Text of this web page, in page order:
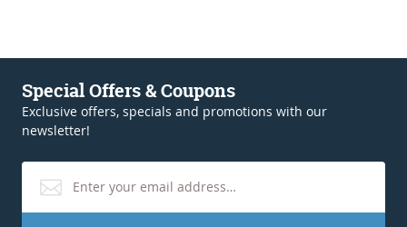
Special Offers & Coupons
Exclusive offers, specials and promotions with our
newsletter!